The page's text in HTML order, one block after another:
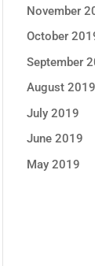
November
October
September
August 2019
July 2019
June 2019
May 2019